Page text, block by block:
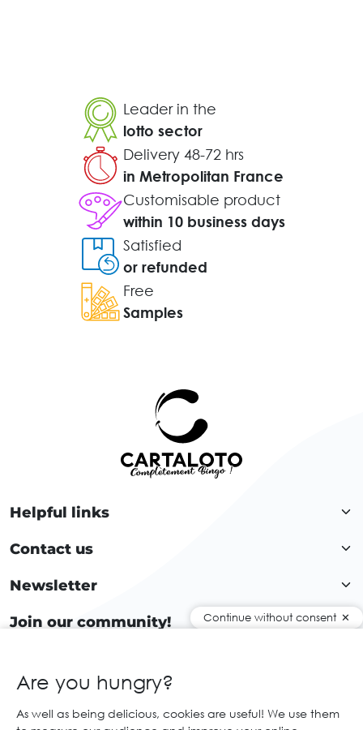
Leader in the
lotto sector
Delivery 48-72 hrs
in Metropolitan France
Customisable product
within 10 business days
Satisfied
or refunded
Free
Samples
Helpful links
Contact us
Newsletter
Join our community! Continue without consent
Are you hungry?
As well as being delicious, cookies are useful! We use them